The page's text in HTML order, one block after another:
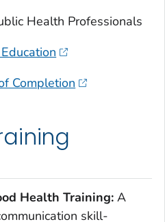
Health Professionals
Completion
Health Training: A
skill-